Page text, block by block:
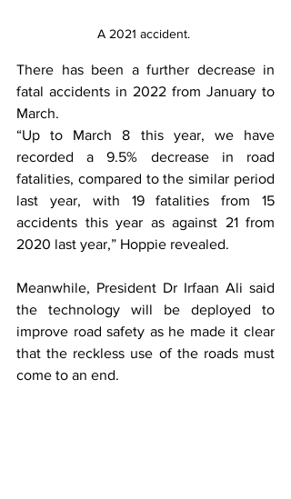
A 2021 accident.
There has been a further decrease in
fatal accidents in 2022 from January to
March.
“Up to March 8 this year, we have
recorded a 9.5% decrease in road
fatalities, compared to the similar period
last year, with 19 fatalities from 15
accidents this year as against 21 from
2020 last year,” Hoppie revealed.
Meanwhile, President Dr Irfaan Ali said
the technology will be deployed to
improve road safety as he made it clear
that the reckless use of the roads must
come to an end.